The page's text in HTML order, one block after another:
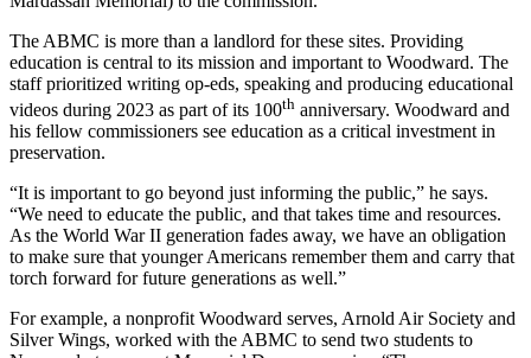
The ABMC is more than a landlord for these sites. Providing
education is central to its mission and important to Woodward. The
staff prioritized writing op-eds, speaking and producing educational
videos during 2023 as part of its 100th anniversary. Woodward and
his fellow commissioners see education as a critical investment in
preservation.
“It is important to go beyond just informing the public,” he says.
“We need to educate the public, and that takes time and resources.
As the World War II generation fades away, we have an obligation
to make sure that younger Americans remember them and carry that
torch forward for future generations as well.”
For example, a nonprofit Woodward serves, Arnold Air Society and
Silver Wings, worked with the ABMC to send two students to